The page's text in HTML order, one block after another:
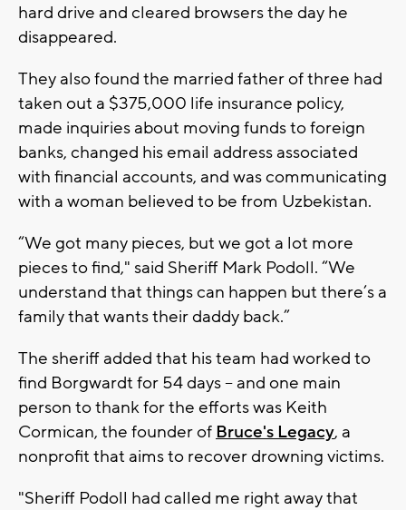
hard drive and cleared browsers the day he
disappeared.
They also found the married father of three had
taken out a $375,000 life insurance policy,
made inquiries about moving funds to foreign
banks, changed his email address associated
with financial accounts, and was communicating
with a woman believed to be from Uzbekistan.
“We got many pieces, but we got a lot more
pieces to find," said Sheriff Mark Podoll. “We
understand that things can happen but there’s a
family that wants their daddy back.”
The sheriff added that his team had worked to
find Borgwardt for 54 days -- and one main
person to thank for the efforts was Keith
Cormican, the founder of Bruce's Legacy, a
nonprofit that aims to recover drowning victims.
"Sheriff Podoll had called me right away that